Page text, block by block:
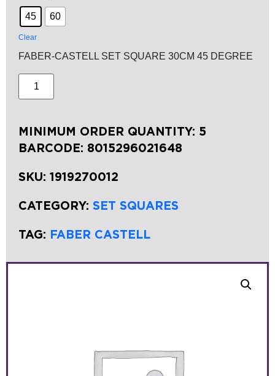
45 60
Clear
FABER-CASTELL SET SQUARE 30CM 45 DEGREE
MINIMUM ORDER QUANTITY: 5
BARCODE: 8015296021648
SKU: 1919270012
CATEGORY: SET SQUARES
TAG: FABER CASTELL